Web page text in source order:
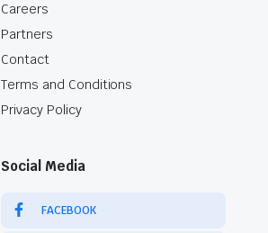
Careers
Partners
Contact
Terms and Conditions
Privacy Policy
Social Media
FACEBOOK